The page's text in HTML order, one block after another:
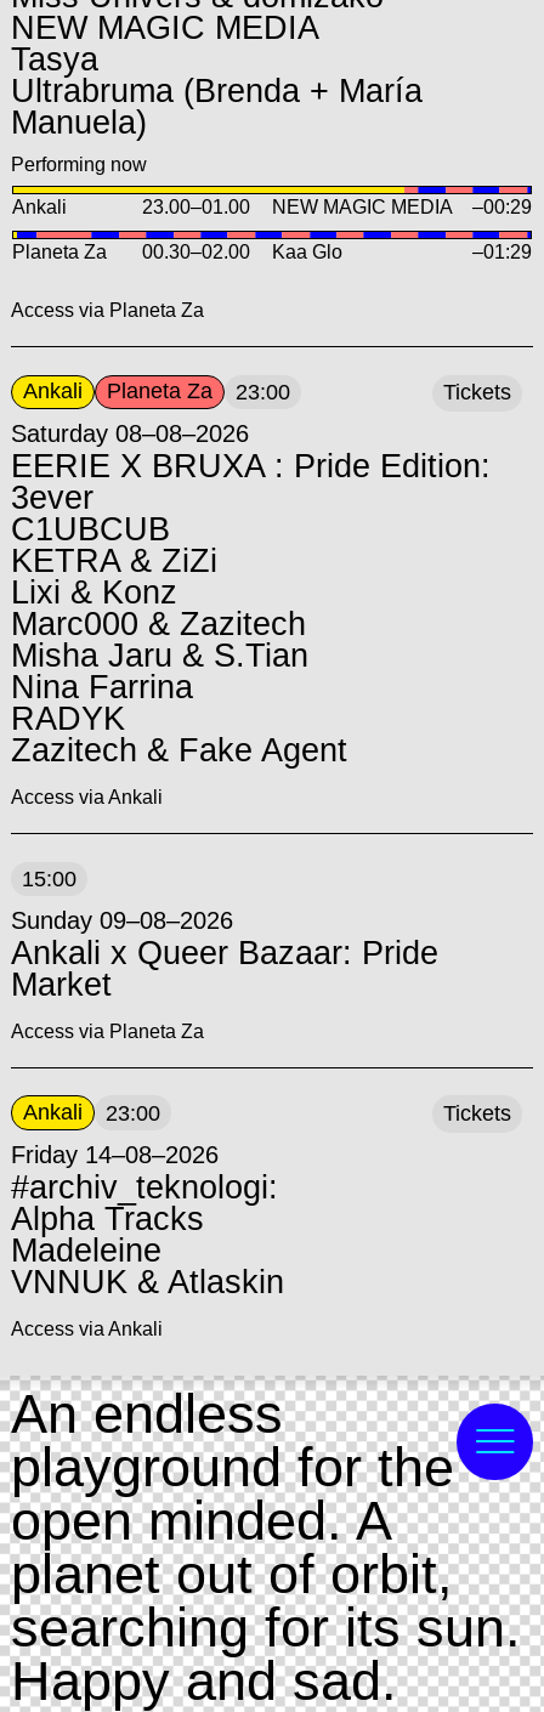
NEW MAGIC MEDIA
Tasya
Ultrabruma (Brenda + María
Manuela)
Performing now
Ankali 23.00–01.00 NEW MAGIC MEDIA –00:29
Planeta Za 00.30–02.00 Kaa Glo –01:29
Access via Planeta Za
Ankali Planeta Za 23:00
Saturday 08–08–2026
EERIE X BRUXA : Pride Edition:
3ever
C1UBCUB
KETRA & ZiZi
Lixi & Konz
Marc000 & Zazitech
Misha Jaru & S.Tian
Nina Farrina
RADYK
Zazitech & Fake Agent
Access via Ankali
Tickets
15:00
Sunday 09–08–2026
Ankali x Queer Bazaar: Pride
Market
Access via Planeta Za
Ankali 23:00
Friday 14–08–2026
#archiv_teknologi:
Alpha Tracks
Madeleine
VNNUK & Atlaskin
Access via Ankali
Tickets
An endless
playground for the
open minded. A
planet out of orbit,
searching for its sun.
Happy and sad.